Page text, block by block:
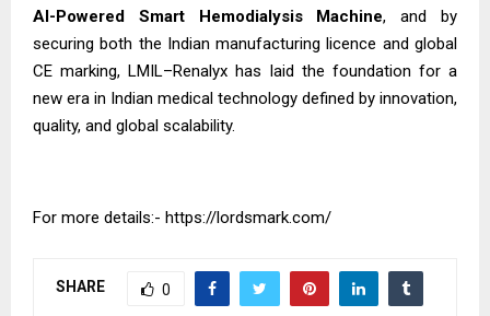
AI-Powered Smart Hemodialysis Machine, and by
securing both the Indian manufacturing licence and global
CE marking, LMIL–Renalyx has laid the foundation for a
new era in Indian medical technology defined by innovation,
quality, and global scalability.
For more details:- https://lordsmark.com/
SHARE 0